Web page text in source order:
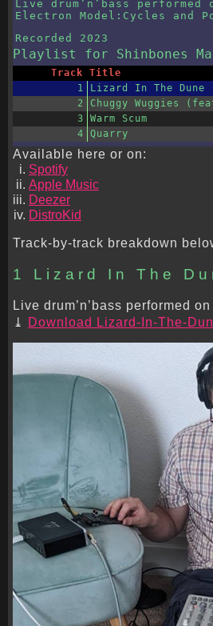
Live drum’n’bass
Electron Model:Cycles and
Recorded 2023
Playlist for Shinbones
Track Title
1
Lizard In The
2
Chuggy Wuggies
3
Warm Scum
4
Quarry
Available here or on:
Spotify
Apple Music
Deezer
DistroKid
Track-by-track breakdown
1 Lizard In The
Live drum’n’bass performed
Download Lizard-In-The-